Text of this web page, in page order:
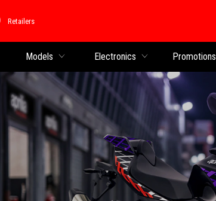
Retailers
Retailers
Models Electronics Promotions